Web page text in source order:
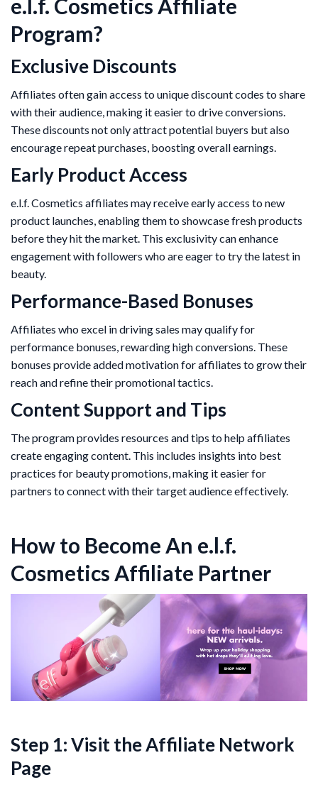
e.l.f. Cosmetics Affiliate
Program?
Exclusive Discounts
Affiliates often gain access to unique discount codes to share
with their audience, making it easier to drive conversions.
These discounts not only attract potential buyers but also
encourage repeat purchases, boosting overall earnings.
Early Product Access
e.l.f. Cosmetics affiliates may receive early access to new
product launches, enabling them to showcase fresh products
before they hit the market. This exclusivity can enhance
engagement with followers who are eager to try the latest in
beauty.
Performance-Based Bonuses
Affiliates who excel in driving sales may qualify for
performance bonuses, rewarding high conversions. These
bonuses provide added motivation for affiliates to grow their
reach and refine their promotional tactics.
Content Support and Tips
The program provides resources and tips to help affiliates
create engaging content. This includes insights into best
practices for beauty promotions, making it easier for
partners to connect with their target audience effectively.
How to Become An e.l.f.
Cosmetics Affiliate Partner
Step 1: Visit the Affiliate Network
Page